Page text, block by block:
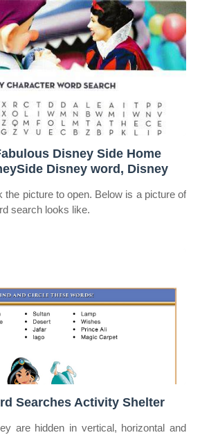
Disney Side Home
Disney word, Disney
the picture to open. Below is a picture of
search looks like.
Searches Activity Shelter
are hidden in vertical, horizontal and